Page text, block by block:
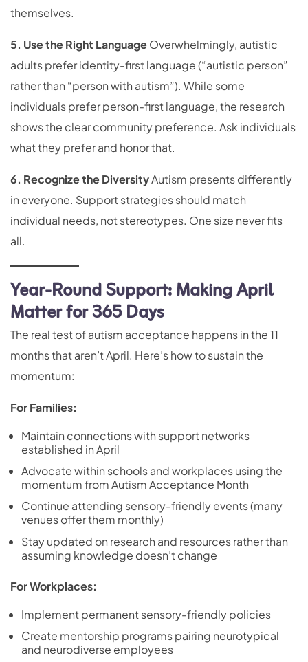
themselves.
5. Use the Right LanguageOverwhelmingly, autistic
adults prefer identity-first language (“autistic person”
rather than “person with autism”). While some
individuals prefer person-first language, the research
shows the clear community preference. Ask individuals
what they prefer and honor that.
6. Recognize the DiversityAutism presents differently
in everyone. Support strategies should match
individual needs, not stereotypes. One size never fits
all.
Year-Round Support: Making April
Matter for 365 Days
The real test of autism acceptance happens in the 11
months that aren’t April. Here’s how to sustain the
momentum:
For Families:
Maintain connections with support networks
established in April
Advocate within schools and workplaces using the
momentum from Autism Acceptance Month
Continue attending sensory-friendly events (many
venues offer them monthly)
Stay updated on research and resources rather than
assuming knowledge doesn’t change
For Workplaces:
Implement permanent sensory-friendly policies
Create mentorship programs pairing neurotypical
and neurodiverse employees